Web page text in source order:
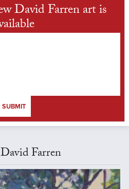
David Farren art is
SUBMIT
Farren